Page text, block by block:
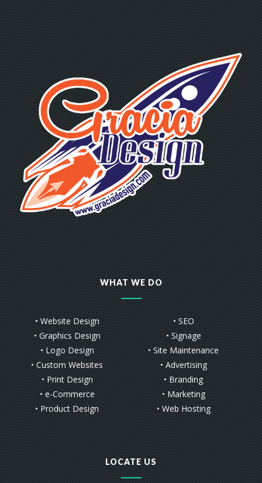
WHAT WE DO
• Website Design
• Graphics Design
• Logo Design
• Custom Websites
• Print Design
• e-Commerce
• Product Design
• SEO
• Signage
• Site Maintenance
• Advertising
• Branding
• Marketing
• Web Hosting
LOCATE US